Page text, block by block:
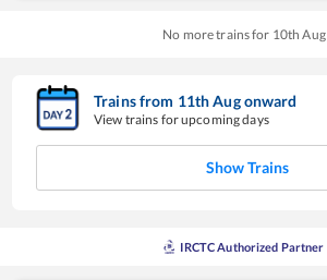
No more trains for 10th Aug
Trains from 11thAugonward
View trains for upcoming days
Show Trains
IRCTC Authorized Partner